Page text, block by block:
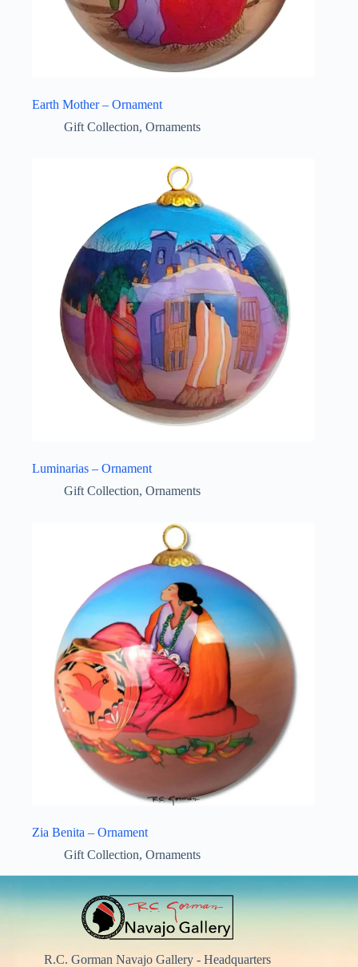
Earth Mother – Ornament
Gift Collection, Ornaments
Luminarias – Ornament
Gift Collection, Ornaments
Zia Benita – Ornament
Gift Collection, Ornaments
R.C. Gorman Navajo Gallery - Headquarters